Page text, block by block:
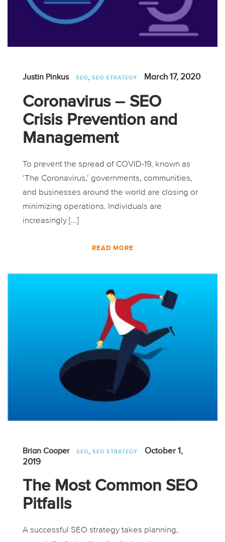
Justin Pinkus SEO, SEO STRATEGY March 17, 2020
Coronavirus – SEO
Crisis Prevention and
Management
To prevent the spread of COVID-19, known as
‘The Coronavirus,’ governments, communities,
and businesses around the world are closing or
minimizing operations. Individuals are
increasingly [...]
READ MORE
Brian Cooper SEO, SEO STRATEGY
October 1,
2019
The Most Common SEO
Pitfalls
A successful SEO strategy takes planning,